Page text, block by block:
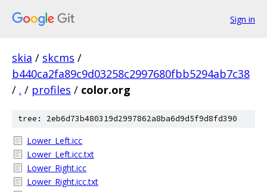
Sign in
skia / skcms /
b440ca2fa89c9d03258c2997680fbb5294ab7c38
/ . / profiles / color.org
tree: 2eb6d73b480319d2997862a8ba6d9d5f9d8fd390
Lower_Left.icc
Lower_Left.icc.txt
Lower_Right.icc
Lower_Right.icc.txt